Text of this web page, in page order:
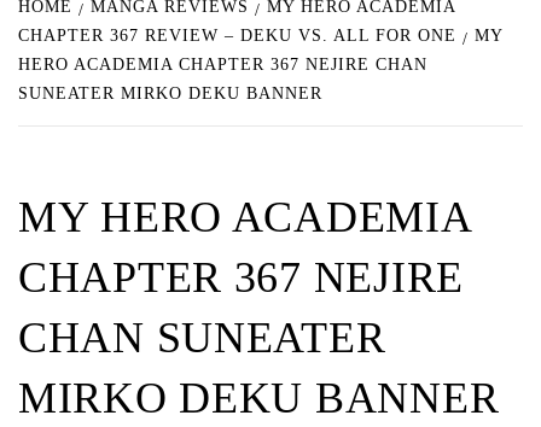
HOME MANGA REVIEWS
MY HERO ACADEMIA
CHAPTER 367 REVIEW – DEKU VS. ALL FOR ONE
MY
HERO ACADEMIA CHAPTER 367 NEJIRE CHAN
SUNEATER MIRKO DEKU BANNER
MY HERO ACADEMIA
CHAPTER 367 NEJIRE
CHAN SUNEATER
MIRKO DEKU BANNER